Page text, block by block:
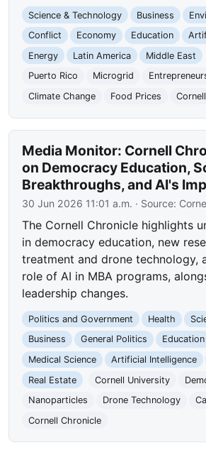
Science & Technology Business
Conflict
Economy Education
Energy
Latin America Middle East
Puerto Rico
Microgrid
Climate Change
Food Prices
Media Monitor: Cornell
on Democracy Education,
Breakthroughs, and AI's
30 Jun 2026 11:01 a.m. · Source:
The Cornell Chronicle highlights
in democracy education, new
treatment and drone technology,
role of AI in MBA programs,
leadership changes.
Politics and Government Health
Business
General Politics
Education
Medical Science
Artificial Intelligence
Real Estate
Cornell University
Nanoparticles
Drone Technology
Cornell Chronicle